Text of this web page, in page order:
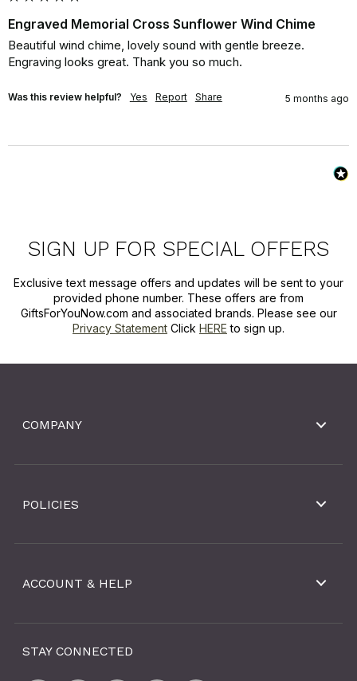
Engraved Memorial Cross Sunflower Wind Chime
Beautiful wind chime, lovely sound with gentle breeze.
Engraving looks great. Thank you so much.
Was this review helpful? Yes Report Share 5 months ago
SIGN UP FOR SPECIAL OFFERS
Exclusive text message offers and updates will be sent to your
provided phone number. These offers are from
GiftsForYouNow.com and associated brands. Please see our
Privacy Statement Click HERE to sign up.
COMPANY
POLICIES
ACCOUNT & HELP
STAY CONNECTED